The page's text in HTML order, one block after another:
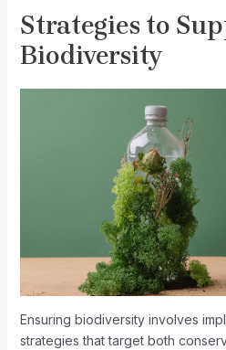
Strategies to
Biodiversity
Ensuring biodiversity involves
strategies that target both